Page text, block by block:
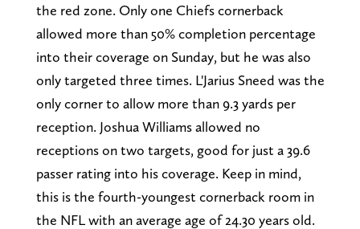
the red zone. Only one Chiefs cornerback
allowed more than 50% completion percentage
into their coverage on Sunday, but he was also
only targeted three times. L'Jarius Sneed was the
only corner to allow more than 9.3 yards per
reception. Joshua Williams allowed no
receptions on two targets, good for just a 39.6
passer rating into his coverage. Keep in mind,
this is the fourth-youngest cornerback room in
the NFL with an average age of 24.30 years old.